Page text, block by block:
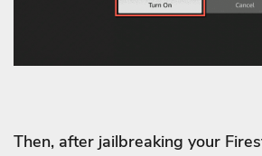
Then, after jailbreaking your